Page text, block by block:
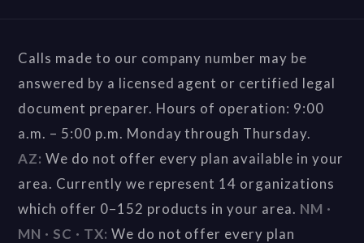
Calls made to our company number may be
answered by a licensed agent or certified legal
document preparer. Hours of operation: 9:00
a.m. – 5:00 p.m. Monday through Thursday.
AZ: We do not offer every plan available in your
area. Currently we represent 14 organizations
which offer 0–152 products in your area. NM ·
MN · SC · TX: We do not offer every plan